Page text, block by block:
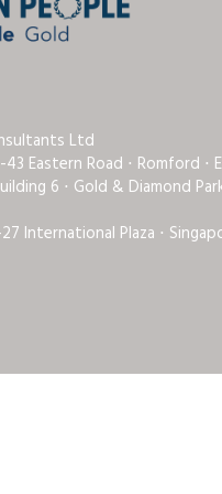
Ltd
Eastern Road ⋅ Romford ⋅
6 ⋅ Gold & Diamond
International Plaza ⋅